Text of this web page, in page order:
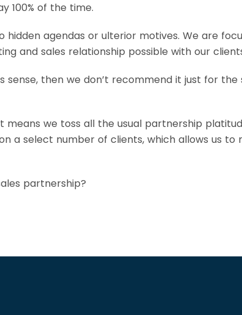
100% of the time.
agendas or ulterior motives. We are
and sales relationship possible with our
then we don’t recommend it just for
means we toss all the usual partnership
a select number of clients, which allows us
partnership?